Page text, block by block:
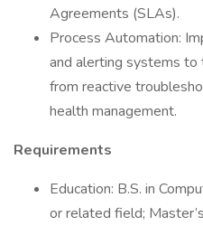
Agreements (SLAs).
Process Automation:
and alerting systems
from reactive
health management.
Requirements
Education: B.S. in
or related field;